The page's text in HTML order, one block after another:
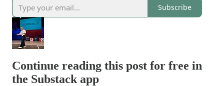
Subscribe
Continue reading this post for free in
the Substack app